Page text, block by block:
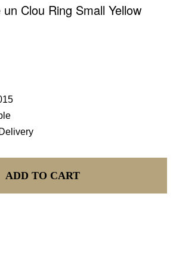
Clou Ring Small Yellow
ADD TO CART